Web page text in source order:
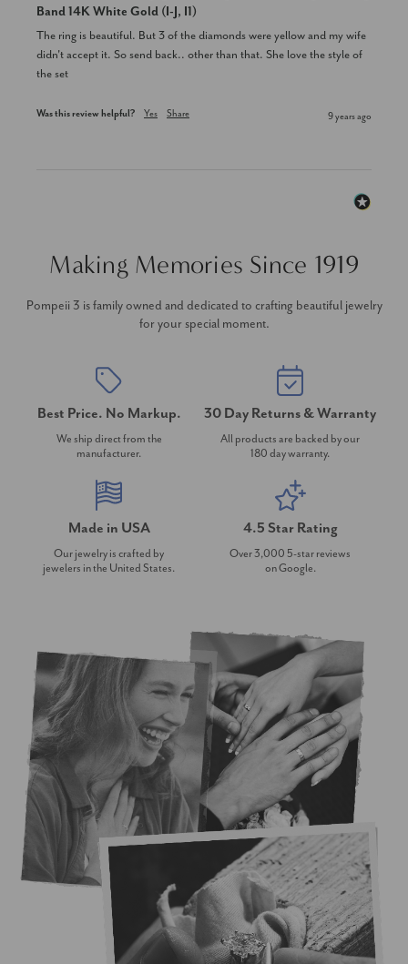
Band 14K White Gold (I-J, I1)
The ring is beautiful. But 3 of the diamonds were yellow and my wife
didn't accept it. So send back.. other than that. She love the style of
the set
Was this review helpful? Yes Share 9 years ago
Making Memories Since 1919
Pompeii 3 is family owned and dedicated to crafting beautiful jewelry
for your special moment.
Best Price. No Markup.
We ship direct from the
manufacturer.
30 Day Returns & Warranty
All products are backed by our
180 day warranty.
Made in USA
Our jewelry is crafted by
jewelers in the United States.
4.5 Star Rating
Over 3,000 5-star reviews
on Google.